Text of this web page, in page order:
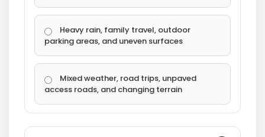
Heavy rain, family travel, outdoor
parking areas, and uneven surfaces
Mixed weather, road trips, unpaved
access roads, and changing terrain